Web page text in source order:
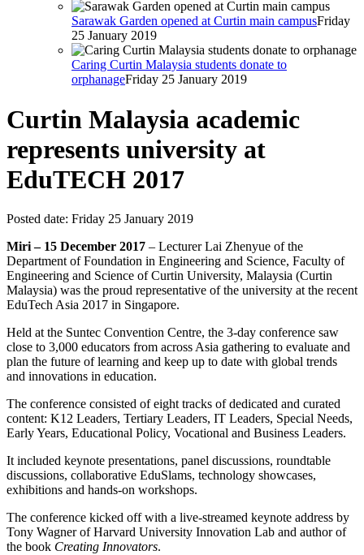
Sarawak Garden opened at Curtin main campusFriday
25 January 2019
Caring Curtin Malaysia students donate to
orphanageFriday 25 January 2019
Curtin Malaysia academic
represents university at
EduTECH 2017
Posted date: Friday 25 January 2019
Miri – 15 December 2017 – Lecturer Lai Zhenyue of the
Department of Foundation in Engineering and Science, Faculty of
Engineering and Science of Curtin University, Malaysia (Curtin
Malaysia) was the proud representative of the university at the recent
EduTech Asia 2017 in Singapore.
Held at the Suntec Convention Centre, the 3-day conference saw
close to 3,000 educators from across Asia gathering to evaluate and
plan the future of learning and keep up to date with global trends
and innovations in education.
The conference consisted of eight tracks of dedicated and curated
content: K12 Leaders, Tertiary Leaders, IT Leaders, Special Needs,
Early Years, Educational Policy, Vocational and Business Leaders.
It included keynote presentations, panel discussions, roundtable
discussions, collaborative EduSlams, technology showcases,
exhibitions and hands-on workshops.
The conference kicked off with a live-streamed keynote address by
Tony Wagner of Harvard University Innovation Lab and author of
the book Creating Innovators.